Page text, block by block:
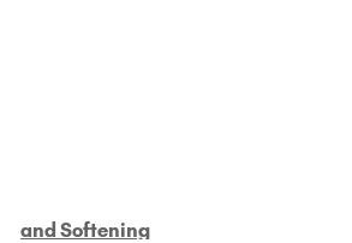
and Softening